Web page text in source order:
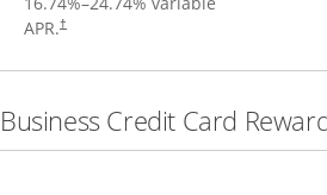
APR.†
Business Credit Card